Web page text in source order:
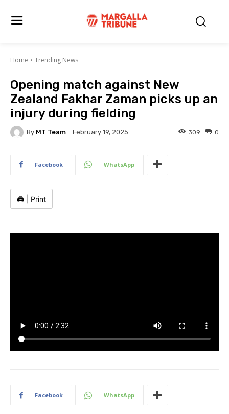
Home Trending News
Opening match against New
Zealand Fakhar Zaman picks up an
injury during fielding
By MT Team February 19, 2025 0
309
Facebook WhatsApp
🖨️ Print
Facebook WhatsApp